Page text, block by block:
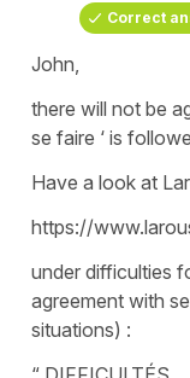
Correct
John,
there will not be
se faire ‘ is
Have a look at
https://
under difficulties
agreement with
situations) :